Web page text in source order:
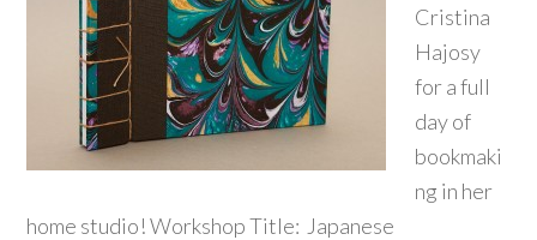
Cristina
Hajosy
for a full
day of
bookmaki
ng in her
home studio! Workshop Title: Japanese